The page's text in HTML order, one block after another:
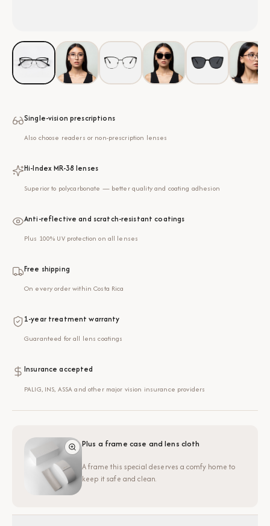
Single-vision prescriptions
Also choose readers or non-prescription lenses
Hi-Index MR-38 lenses
Superior to polycarbonate — better quality and coating adhesion
Anti-reflective and scratch-resistant coatings
Plus 100% UV protection on all lenses
Free shipping
On every order within Costa Rica
1-year treatment warranty
Guaranteed for all lens coatings
Insurance accepted
PALIG, INS, ASSA and other major vision insurance providers
Plus a frame case and lens cloth
A frame this special deserves a comfy home to
keep it safe and clean.